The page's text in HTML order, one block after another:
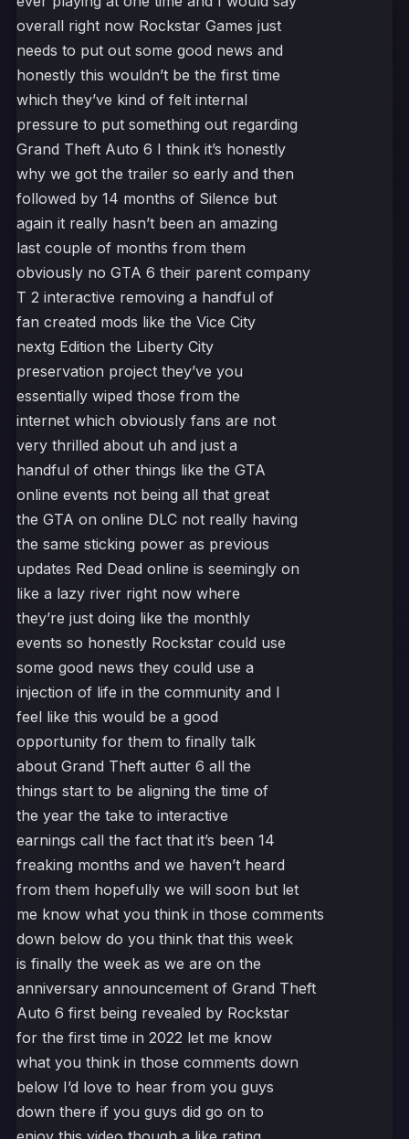
overall right now Rockstar Games just
needs to put out some good news and
honestly this wouldn’t be the first time
which they’ve kind of felt internal
pressure to put something out regarding
Grand Theft Auto 6 I think it’s honestly
why we got the trailer so early and then
followed by 14 months of Silence but
again it really hasn’t been an amazing
last couple of months from them
obviously no GTA 6 their parent company
T 2 interactive removing a handful of
fan created mods like the Vice City
nextg Edition the Liberty City
preservation project they’ve you
essentially wiped those from the
internet which obviously fans are not
very thrilled about uh and just a
handful of other things like the GTA
online events not being all that great
the GTA on online DLC not really having
the same sticking power as previous
updates Red Dead online is seemingly on
like a lazy river right now where
they’re just doing like the monthly
events so honestly Rockstar could use
some good news they could use a
injection of life in the community and I
feel like this would be a good
opportunity for them to finally talk
about Grand Theft autter 6 all the
things start to be aligning the time of
the year the take to interactive
earnings call the fact that it’s been 14
freaking months and we haven’t heard
from them hopefully we will soon but let
me know what you think in those comments
down below do you think that this week
is finally the week as we are on the
anniversary announcement of Grand Theft
Auto 6 first being revealed by Rockstar
for the first time in 2022 let me know
what you think in those comments down
below I’d love to hear from you guys
down there if you guys did go on to